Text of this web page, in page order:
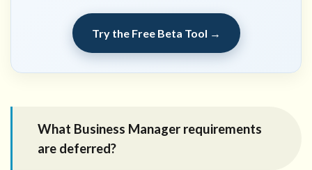
Try the Free Beta Tool →
What Business Manager requirements
are deferred?